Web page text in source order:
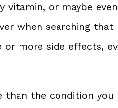
vitamin, or maybe
when searching that
or more side effects,
than the condition you